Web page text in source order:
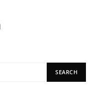
SEARCH